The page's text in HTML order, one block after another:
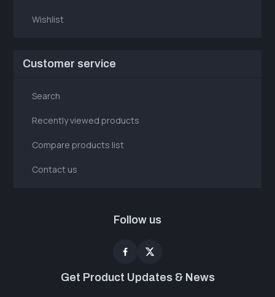
Wishlist
Customer service
Search
Recently viewed products
Compare products list
Contact us
Follow us
Get Product Updates & News